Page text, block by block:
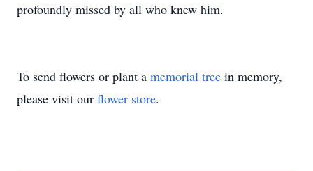
profoundly missed by all who knew him.
To send flowers or plant a memorial tree in memory,
please visit our flower store.